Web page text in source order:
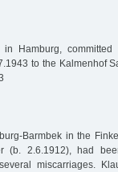
in Hamburg,
to the Kalmenhof
Barmbek in the
(b. 2.6.1912), had
miscarriages.